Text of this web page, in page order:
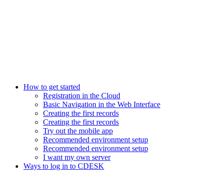
How to get started
Registration in the Cloud
Basic Navigation in the Web Interface
Creating the first records
Creating the first records
Try out the mobile app
Recommended environment setup
Recommended environment setup
I want my own server
Ways to log in to CDESK